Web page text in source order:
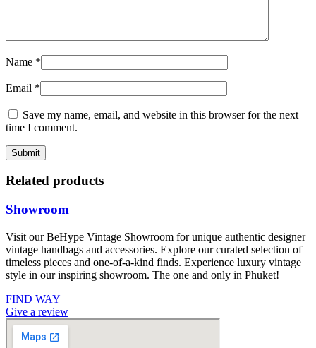
Name *
Email *
Save my name, email, and website in this browser for the next
time I comment.
Related products
Showroom
Visit our BeHype Vintage Showroom for unique authentic designer
vintage handbags and accessories. Explore our curated selection of
timeless pieces and one-of-a-kind finds. Experience luxury vintage
style in our inspiring showroom. The one and only in Phuket!
FIND WAY
Give a review